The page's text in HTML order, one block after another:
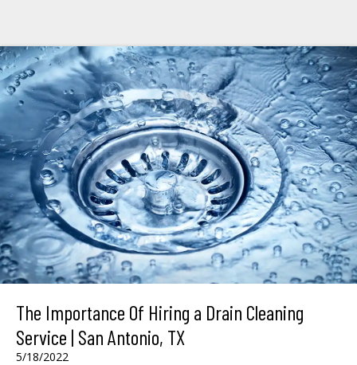
The Importance Of Hiring a Drain Cleaning
Service | San Antonio, TX
5/18/2022